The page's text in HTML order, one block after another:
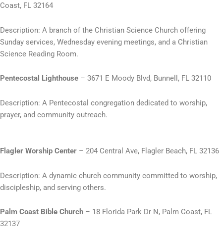
Coast, FL 32164
Description: A branch of the Christian Science Church offering
Sunday services, Wednesday evening meetings, and a Christian
Science Reading Room.
Pentecostal Lighthouse – 3671 E Moody Blvd, Bunnell, FL 32110
Description: A Pentecostal congregation dedicated to worship,
prayer, and community outreach.
Flagler Worship Center – 204 Central Ave, Flagler Beach, FL 32136
Description: A dynamic church community committed to worship,
discipleship, and serving others.
Palm Coast Bible Church – 18 Florida Park Dr N, Palm Coast, FL
32137